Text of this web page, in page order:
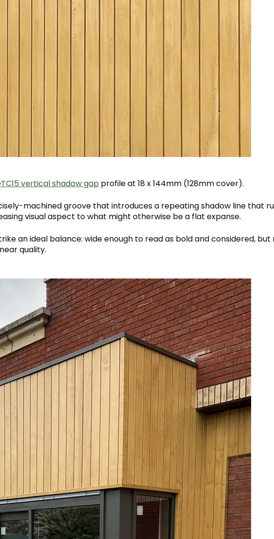
vertical shadow gap profile at 18 x 144mm (128mm cover).
machined groove that introduces a repeating shadow line that
visual aspect to what might otherwise be a flat expanse.
an ideal balance: wide enough to read as bold and considered, but
quality.